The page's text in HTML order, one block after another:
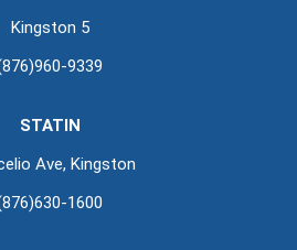
Kingston 5
9339
STATIN
Ave, Kingston
1600